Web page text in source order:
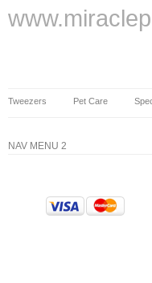
Tweezers Pet Care
NAV MENU 2